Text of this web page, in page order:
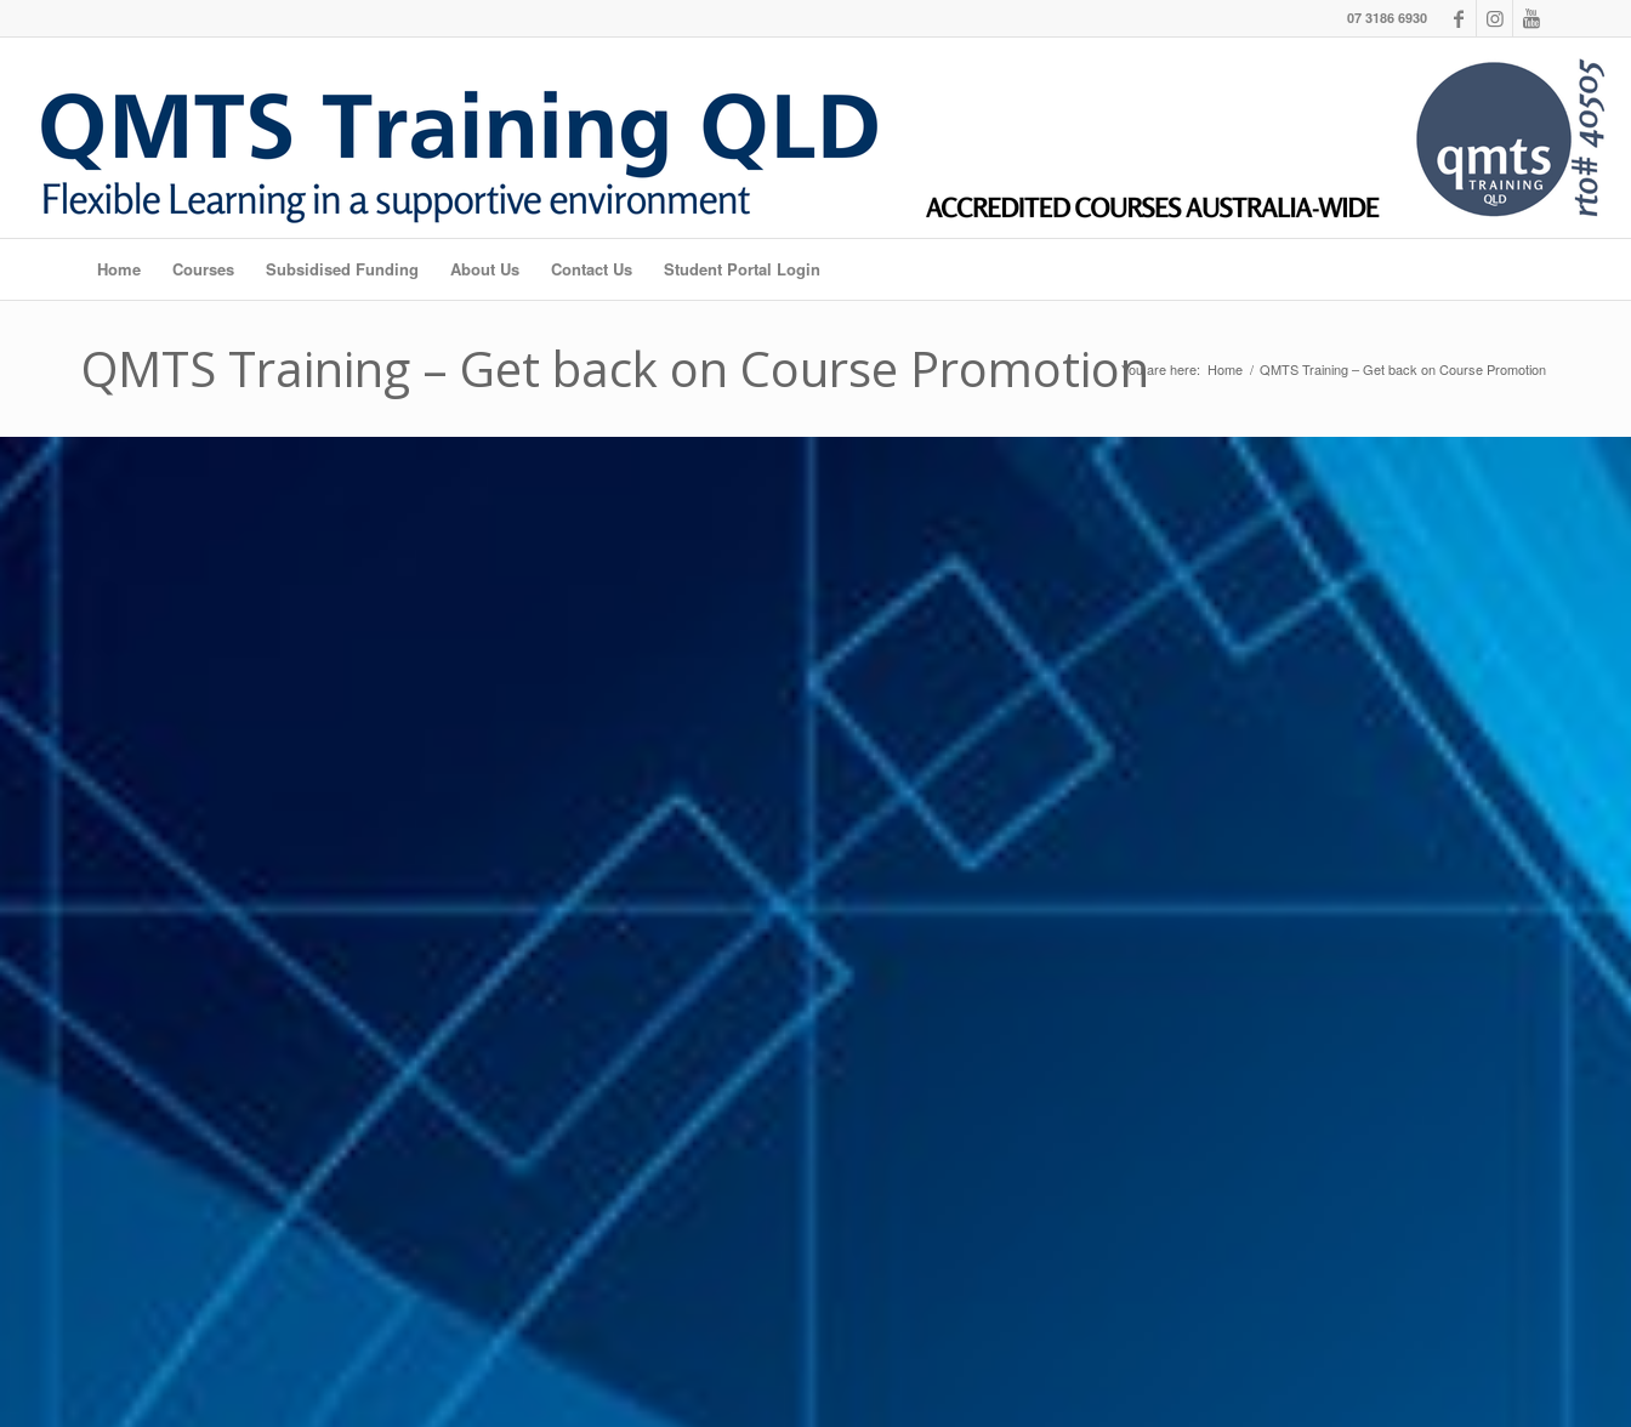
07 3186 6930
Home Courses Subsidised Funding About Us Contact Us Student Portal Login
QMTS Training – Get back on Course PromotionYou are here: Home / QMTS Training – Get back on Course Promotion